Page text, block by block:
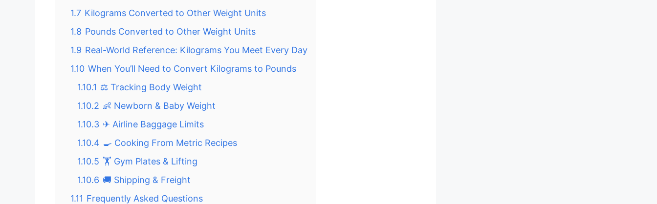
1.7 Kilograms Converted to Other Weight Units
1.8 Pounds Converted to Other Weight Units
1.9 Real-World Reference: Kilograms You Meet Every Day
1.10 When You’ll Need to Convert Kilograms to Pounds
1.10.1 ⚖ Tracking Body Weight
1.10.2 👶 Newborn & Baby Weight
1.10.3 ✈ Airline Baggage Limits
1.10.4 🍳 Cooking From Metric Recipes
1.10.5 🏋 Gym Plates & Lifting
1.10.6 🚚 Shipping & Freight
1.11 Frequently Asked Questions